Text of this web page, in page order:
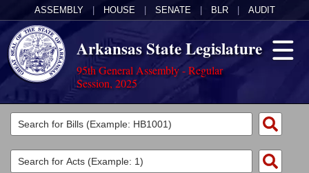
ASSEMBLY HOUSE SENATE BLR AUDIT
Arkansas State Legislature
95th General Assembly - Regular
Session, 2025
Legislators
List All
Committees